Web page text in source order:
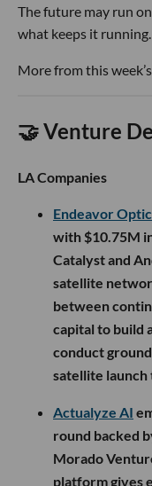
The future may run
what keeps it running.
More from this
🤝 Venture
LA Companies
Endeavor
with $10.75M
Catalyst and
satellite
between
capital to build
conduct
satellite
Actualyze AI
round backed
Morado
platform gives